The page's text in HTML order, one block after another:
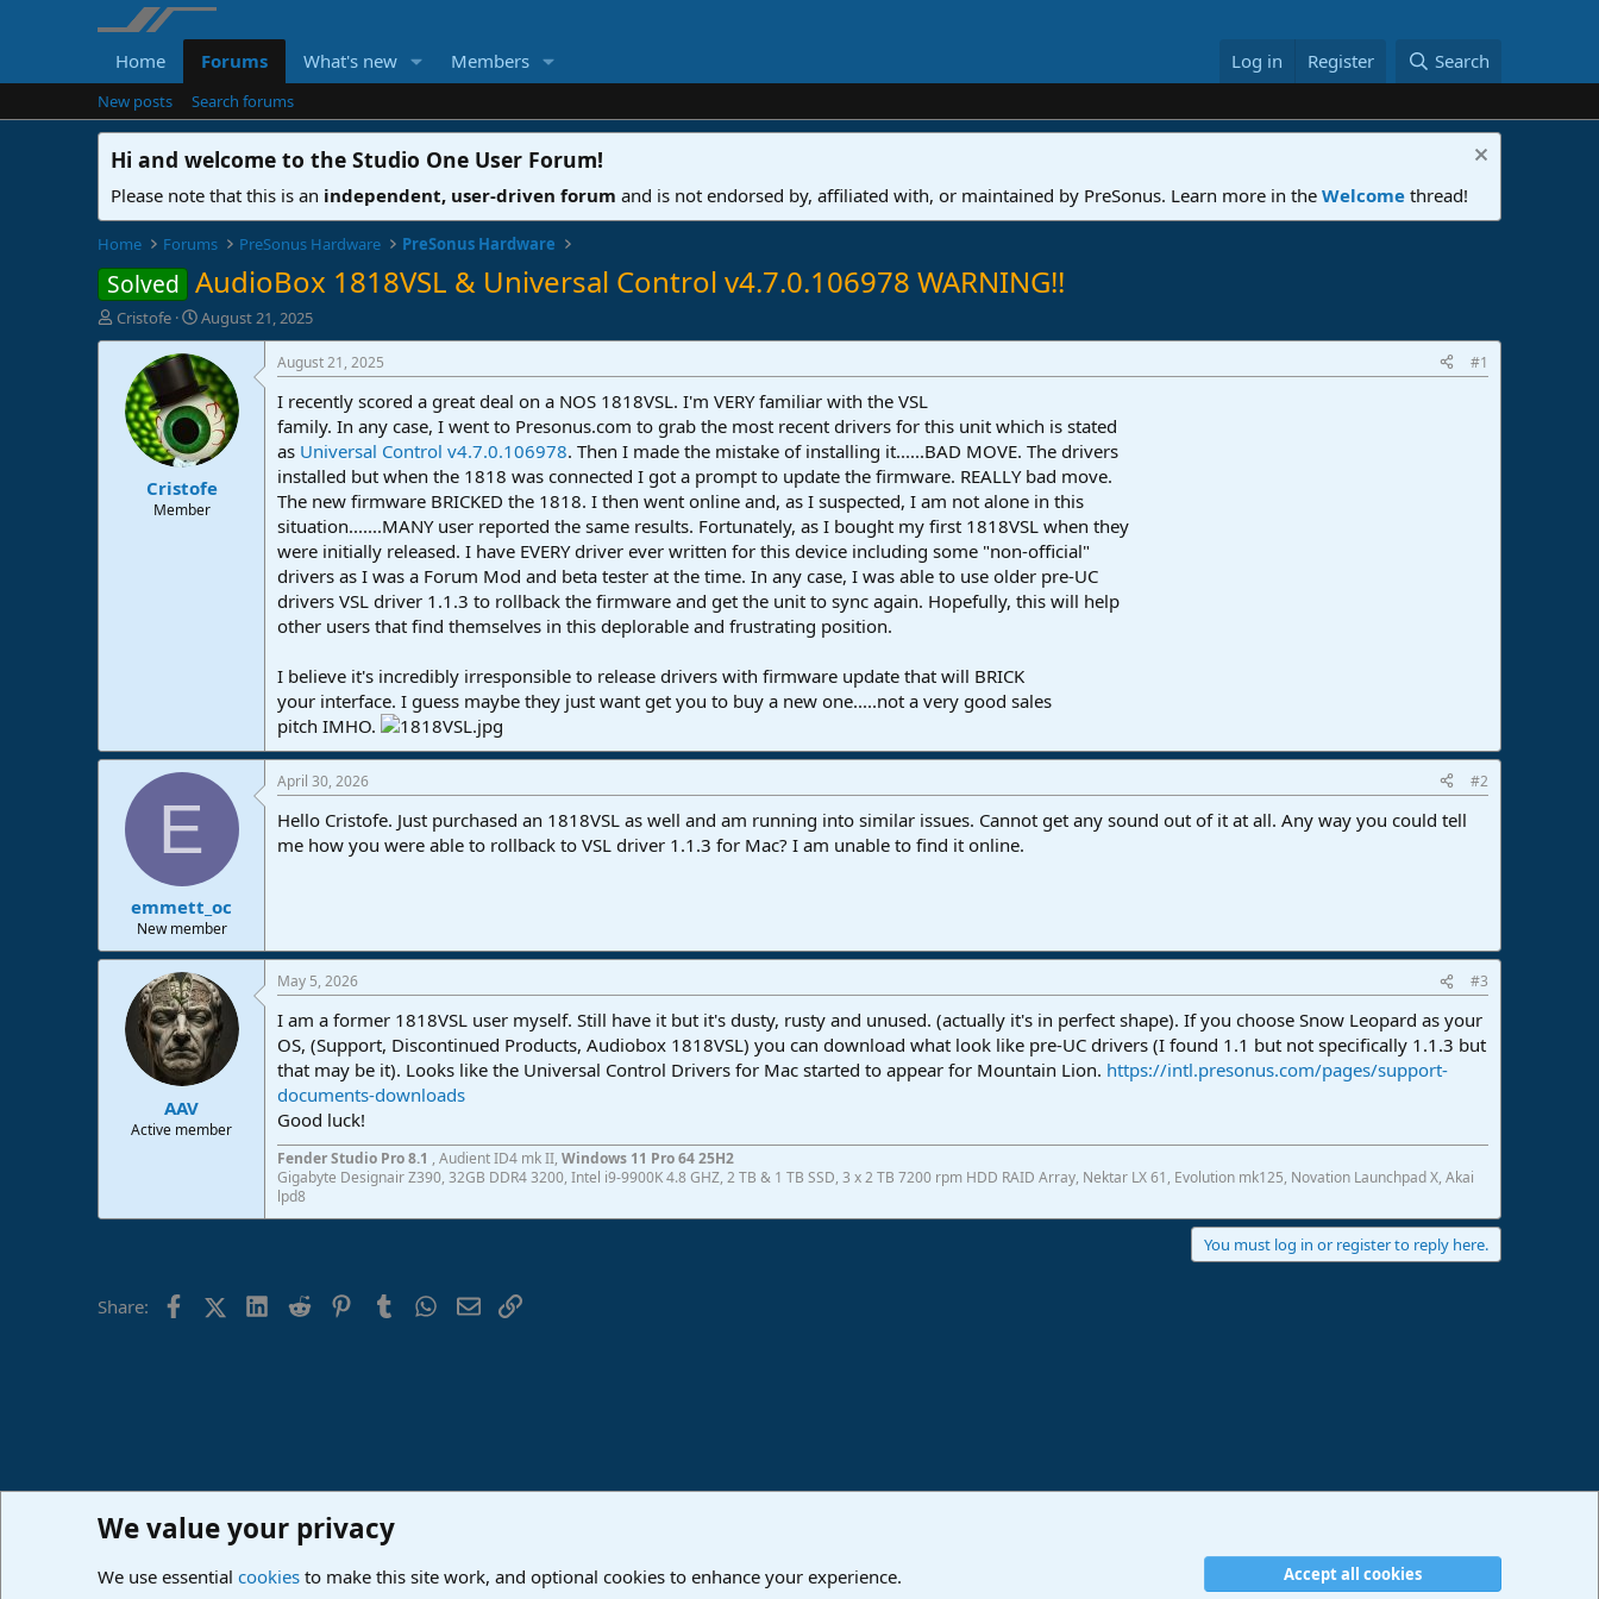
Home Forums What's new Members Log in Register Search
New posts Search forums
Hi and welcome to the Studio One User Forum!
Please note that this is an independent, user-driven forum and is not endorsed by, affiliated with, or maintained by PreSonus. Learn more in the Welcome thread!
Home Forums PreSonus Hardware PreSonus Hardware
Solved AudioBox 1818VSL & Universal Control v4.7.0.106978 WARNING!!
T
h
Cristofe
S
t
a
r
t
d
a
t
e
August 21, 2025
Cristofe
Member
August 21, 2025 #1
I recently scored a great deal on a NOS 1818VSL. I'm VERY familiar with the VSL
family. In any case, I went to Presonus.com to grab the most recent drivers for this unit which is stated
as Universal Control v4.7.0.106978. Then I made the mistake of installing it......BAD MOVE. The drivers
installed but when the 1818 was connected I got a prompt to update the firmware. REALLY bad move.
The new firmware BRICKED the 1818. I then went online and, as I suspected, I am not alone in this
situation.......MANY user reported the same results. Fortunately, as I bought my first 1818VSL when they
were initially released. I have EVERY driver ever written for this device including some "non-official"
drivers as I was a Forum Mod and beta tester at the time. In any case, I was able to use older pre-UC
drivers VSL driver 1.1.3 to rollback the firmware and get the unit to sync again. Hopefully, this will help
other users that find themselves in this deplorable and frustrating position.
I believe it's incredibly irresponsible to release drivers with firmware update that will BRICK
your interface. I guess maybe they just want get you to buy a new one.....not a very good sales
pitch IMHO.
E
emmett_oc
New member
April 30, 2026 #2
Hello Cristofe. Just purchased an 1818VSL as well and am running into similar issues. Cannot get any sound out of it at all. Any way you could tell
me how you were able to rollback to VSL driver 1.1.3 for Mac? I am unable to find it online.
AAV
Active member
May 5, 2026 #3
I am a former 1818VSL user myself. Still have it but it's dusty, rusty and unused. (actually it's in perfect shape). If you choose Snow Leopard as your
OS, (Support, Discontinued Products, Audiobox 1818VSL) you can download what look like pre-UC drivers (I found 1.1 but not specifically 1.1.3 but
that may be it). Looks like the Universal Control Drivers for Mac started to appear for Mountain Lion. https://intl.presonus.com/pages/support-
documents-downloads
Good luck!
Fender Studio Pro 8.1 , Audient ID4 mk II, Windows 11 Pro 64 25H2
Gigabyte Designair Z390, 32GB DDR4 3200, Intel i9-9900K 4.8 GHZ, 2 TB & 1 TB SSD, 3 x 2 TB 7200 rpm HDD RAID Array, Nektar LX 61, Evolution mk125, Novation Launchpad X, Akai
lpd8
You must log in or register to reply here.
Share: FacebookX (Twitter)LinkedIn
Reddit PinterestTumblr WhatsApp
EmailLink
Home Forums PreSonus Hardware
R
We value your privacy
We use essential cookies to make this site work, and optional cookies to enhance your experience. Accept all cookies